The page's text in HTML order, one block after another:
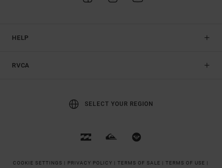
HELP
RVCA
SELECT YOUR REGION
COOKIE SETTINGS | PRIVACY POLICY | TERMS OF SALE | TERMS OF USE |